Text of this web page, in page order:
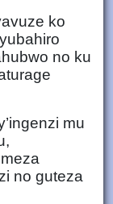
ko
no ku
mu
no guteza